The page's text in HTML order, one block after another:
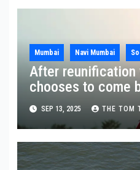
Mumbai Navi Mumbai
After reunification
chooses to come
Ashram
SEP 13, 2025 THE TOM